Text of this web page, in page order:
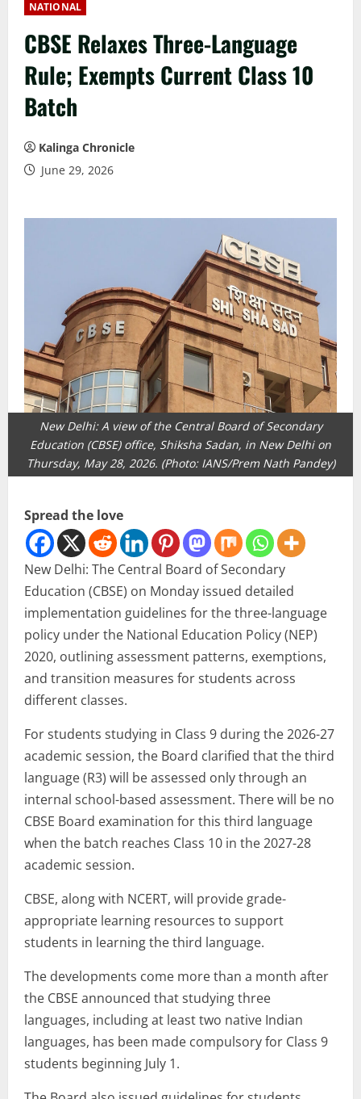
NATIONAL
CBSE Relaxes Three-Language
Rule; Exempts Current Class 10
Batch
Kalinga Chronicle
June 29, 2026
New Delhi: A view of the Central Board of Secondary
Education (CBSE) office, Shiksha Sadan, in New Delhi on
Thursday, May 28, 2026. (Photo: IANS/Prem Nath Pandey)
Spread the love
New Delhi: The Central Board of Secondary
Education (CBSE) on Monday issued detailed
implementation guidelines for the three-language
policy under the National Education Policy (NEP)
2020, outlining assessment patterns, exemptions,
and transition measures for students across
different classes.
For students studying in Class 9 during the 2026-27
academic session, the Board clarified that the third
language (R3) will be assessed only through an
internal school-based assessment. There will be no
CBSE Board examination for this third language
when the batch reaches Class 10 in the 2027-28
academic session.
CBSE, along with NCERT, will provide grade-
appropriate learning resources to support
students in learning the third language.
The developments come more than a month after
the CBSE announced that studying three
languages, including at least two native Indian
languages, has been made compulsory for Class 9
students beginning July 1.